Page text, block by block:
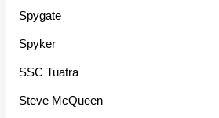
Spygate
Spyker
SSC Tuatra
Steve McQueen